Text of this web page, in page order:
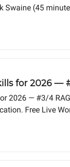
Swaine (45
for 2026 —
2026 — #3/4
Free Live